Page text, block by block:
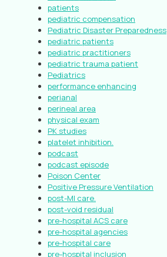
patients
pediatric compensation
Pediatric Disaster Preparedness
pediatric patients
pediatric practitioners
pediatric trauma patient
Pediatrics
performance enhancing
perianal
perineal area
physical exam
PK studies
platelet inhibition.
podcast
podcast episode
Poison Center
Positive Pressure Ventilation
post-MI care.
post-void residual
pre-hospital ACS care
pre-hospital agencies
pre-hospital care
pre-hospital inclusion